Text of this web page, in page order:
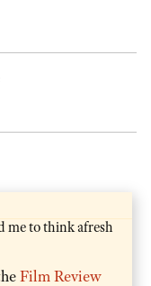
me to think afresh
Film Review